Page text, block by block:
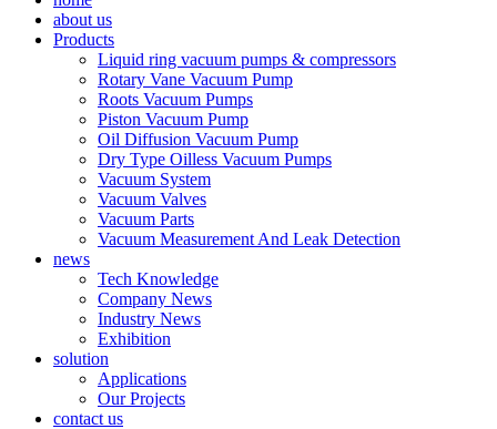
about us
Products
Liquid ring vacuum pumps & compressors
Rotary Vane Vacuum Pump
Roots Vacuum Pumps
Piston Vacuum Pump
Oil Diffusion Vacuum Pump
Dry Type Oilless Vacuum Pumps
Vacuum System
Vacuum Valves
Vacuum Parts
Vacuum Measurement And Leak Detection
news
Tech Knowledge
Company News
Industry News
Exhibition
solution
Applications
Our Projects
contact us